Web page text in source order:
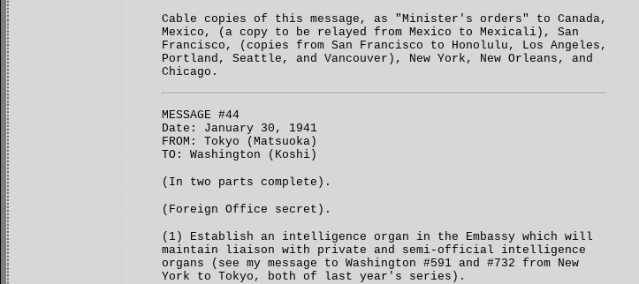
Cable copies of this message, as "Minister's orders" to Canada,
Mexico, (a copy to be relayed from Mexico to Mexicali), San
Francisco, (copies from San Francisco to Honolulu, Los Angeles,
Portland, Seattle, and Vancouver), New York, New Orleans, and
Chicago.
MESSAGE #44
Date: January 30, 1941
FROM: Tokyo (Matsuoka)
TO: Washington (Koshi)
(In two parts complete).
(Foreign Office secret).
(1) Establish an intelligence organ in the Embassy which will
maintain liaison with private and semi-official intelligence
organs (see my message to Washington #591 and #732 from New
York to Tokyo, both of last year's series).